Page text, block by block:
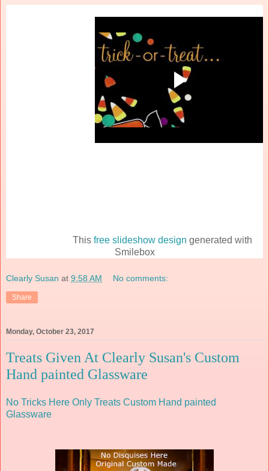
This free slideshow design generated with
Smilebox
Clearly Susan at 9:58 AM No comments:
Share
Monday, October 23, 2017
Treats Given At Clearly Susan's Custom
Hand painted Glassware
No Tricks Here Only Treats Custom Hand painted
Glassware